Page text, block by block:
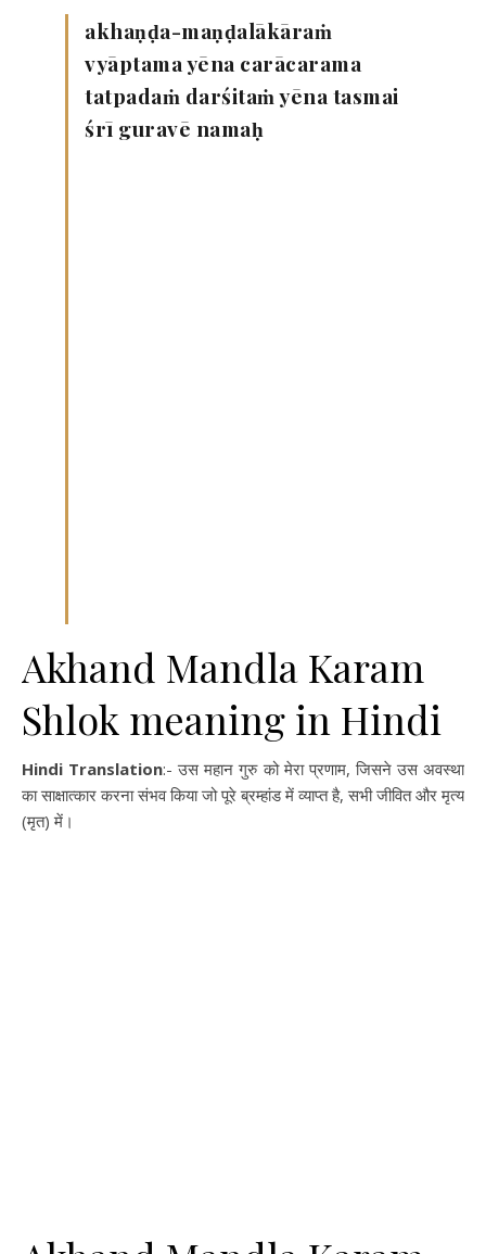
akhaṇḍa-maṇḍalākāraṁ
vyāptama yēna carācarama
tatpadaṁ darśitaṁ yēna tasmai
śrī guravē namaḥ
Akhand Mandla Karam
Shlok meaning in Hindi
Hindi Translation:- उस महान गुरु को मेरा प्रणाम, जिसने उस अवस्था
का साक्षात्कार करना संभव किया जो पूरे ब्रम्हांड में व्याप्त है, सभी जीवित और मृत्य
(मृत) में।